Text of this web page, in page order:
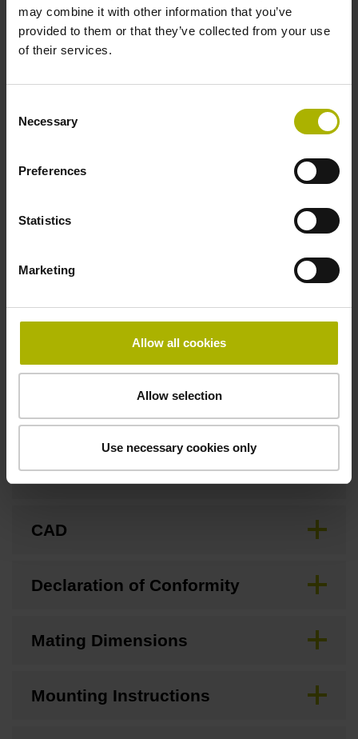
may combine it with other information that you’ve
provided to them or that they’ve collected from your use
of their services.
Selection
Necessary
Preferences
Statistics
Marketing
Allow all cookies
Allow selection
Use necessary cookies only
Electrical connection
D-sub connector, 2-row, with locking screws, male, 15-pin
IP67 (EN60529)
Downloads / CAD / Mounting
Brochure
CAD
Declaration of Conformity
Mating Dimensions
Mounting Instructions